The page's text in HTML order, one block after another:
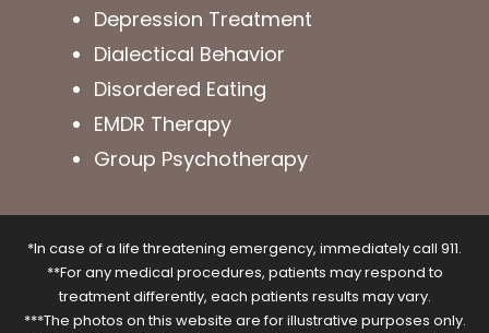
Depression Treatment
Dialectical Behavior
Disordered Eating
EMDR Therapy
Group Psychotherapy
*In case of a life threatening emergency, immediately call 911.
**For any medical procedures, patients may respond to
treatment differently, each patients results may vary.
***The photos on this website are for illustrative purposes only.